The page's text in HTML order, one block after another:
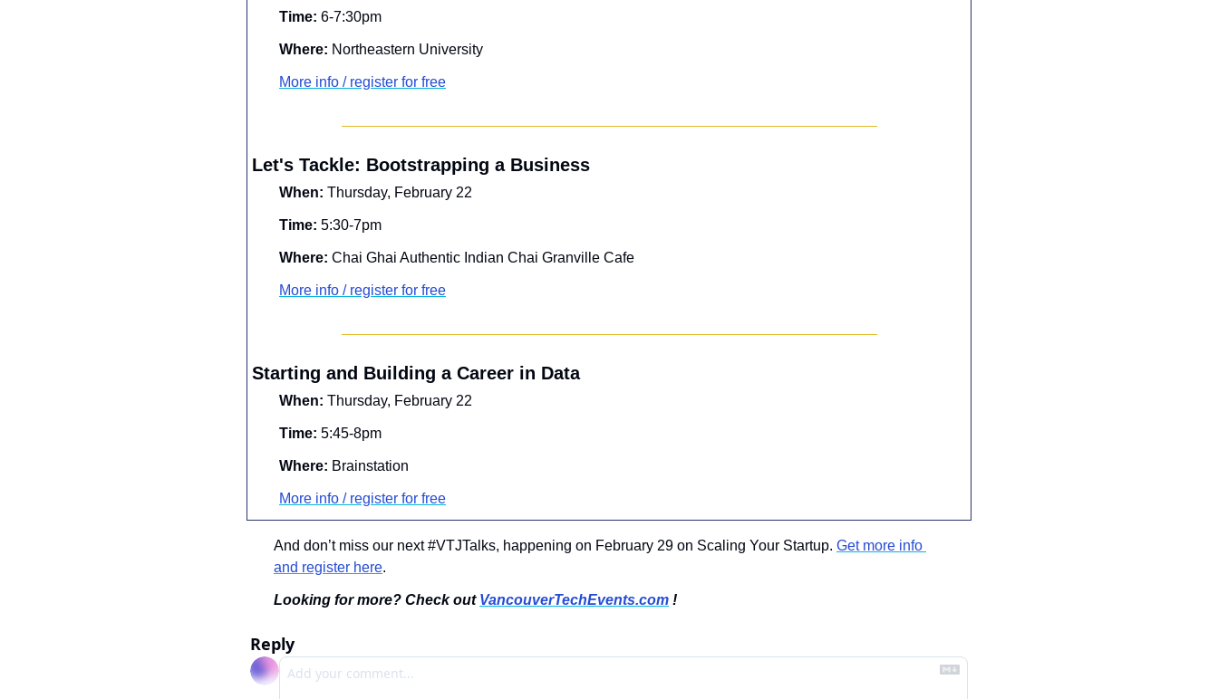
Time: 6-7:30pm
Where: Northeastern University
More info / register for free
Let's Tackle: Bootstrapping a Business
When: Thursday, February 22
Time: 5:30-7pm
Where: Chai Ghai Authentic Indian Chai Granville Cafe
More info / register for free
Starting and Building a Career in Data
When: Thursday, February 22
Time: 5:45-8pm
Where: Brainstation
More info / register for free
And don’t miss our next #VTJTalks, happening on February 29 on Scaling Your Startup. Get more info
and register here.
Looking for more? Check out VancouverTechEvents.com !
Reply